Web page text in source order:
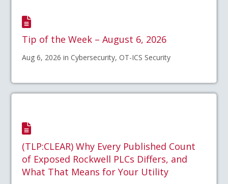
Tip of the Week – August 6, 2026
Aug 6, 2026 in Cybersecurity, OT-ICS Security
(TLP:CLEAR) Why Every Published Count
of Exposed Rockwell PLCs Differs, and
What That Means for Your Utility